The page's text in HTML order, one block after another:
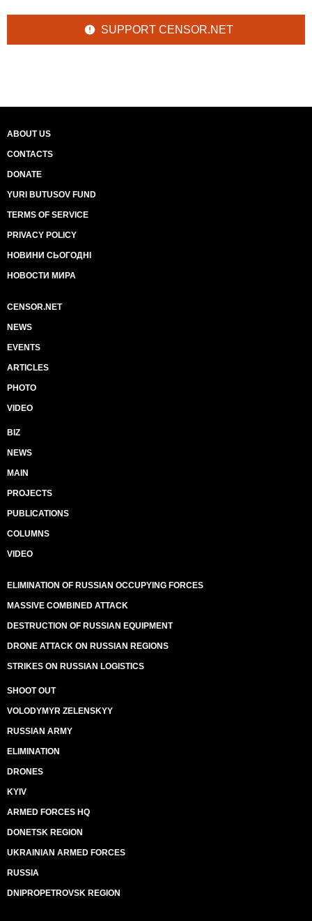
SUPPORT CENSOR.NET
ABOUT US
CONTACTS
DONATE
YURI BUTUSOV FUND
TERMS OF SERVICE
PRIVACY POLICY
НОВИНИ СЬОГОДНІ
НОВОСТИ МИРА
CENSOR.NET
NEWS
EVENTS
ARTICLES
PHOTO
VIDEO
BIZ
NEWS
MAIN
PROJECTS
PUBLICATIONS
COLUMNS
VIDEO
ELIMINATION OF RUSSIAN OCCUPYING FORCES
MASSIVE COMBINED ATTACK
DESTRUCTION OF RUSSIAN EQUIPMENT
DRONE ATTACK ON RUSSIAN REGIONS
STRIKES ON RUSSIAN LOGISTICS
SHOOT OUT
VOLODYMYR ZELENSKYY
RUSSIAN ARMY
ELIMINATION
DRONES
KYIV
ARMED FORCES HQ
DONETSK REGION
UKRAINIAN ARMED FORCES
RUSSIA
DNIPROPETROVSK REGION